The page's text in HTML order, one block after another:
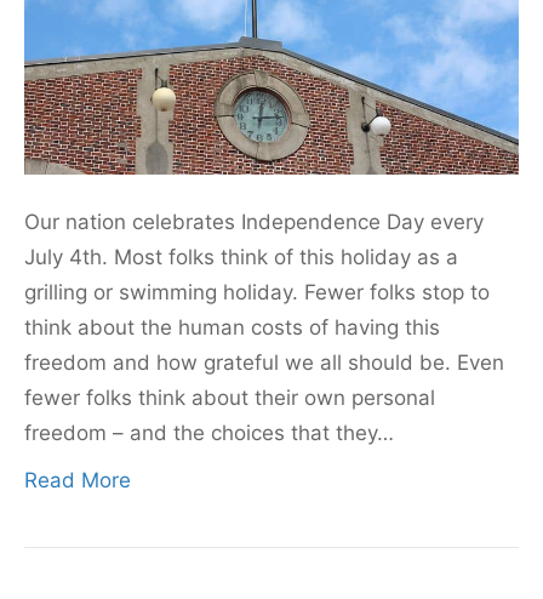
Our nation celebrates Independence Day every
July 4th. Most folks think of this holiday as a
grilling or swimming holiday. Fewer folks stop to
think about the human costs of having this
freedom and how grateful we all should be. Even
fewer folks think about their own personal
freedom – and the choices that they…
Read More